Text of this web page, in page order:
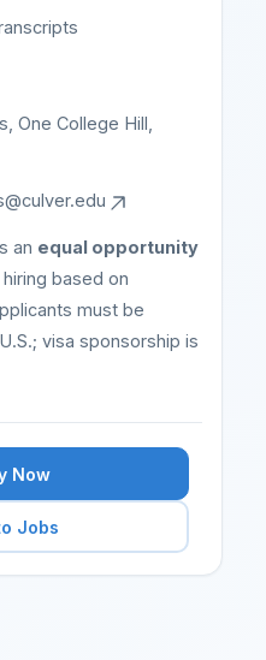
One College Hill,
an equal opportunity
based on
must be
visa sponsorship is
Now
Jobs